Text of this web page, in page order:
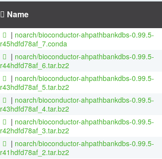
Name
| noarch/bioconductor-ahpathbankdbs-0.99.5-
r45hdfd78af_7.conda
| noarch/bioconductor-ahpathbankdbs-0.99.5-
r44hdfd78af_6.tar.bz2
| noarch/bioconductor-ahpathbankdbs-0.99.5-
r43hdfd78af_5.tar.bz2
| noarch/bioconductor-ahpathbankdbs-0.99.5-
r43hdfd78af_4.tar.bz2
| noarch/bioconductor-ahpathbankdbs-0.99.5-
r42hdfd78af_3.tar.bz2
| noarch/bioconductor-ahpathbankdbs-0.99.5-
r41hdfd78af_2.tar.bz2